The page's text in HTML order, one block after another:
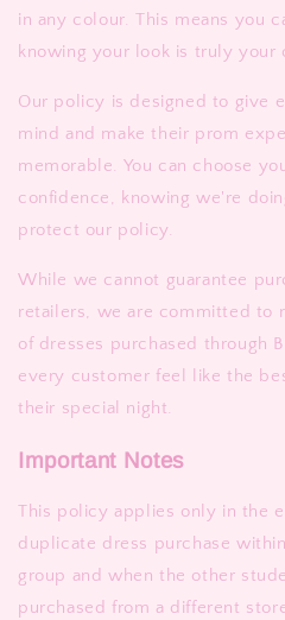
in any colour. This means you
knowing your look is truly your
Our policy is designed to give
mind and make their prom
memorable. You can choose
confidence, knowing we're
protect our policy.
While we cannot guarantee
retailers, we are committed to
of dresses purchased through
every customer feel like the
their special night.
Important Notes
This policy applies only in the
duplicate dress purchase
group and when the other
purchased from a different